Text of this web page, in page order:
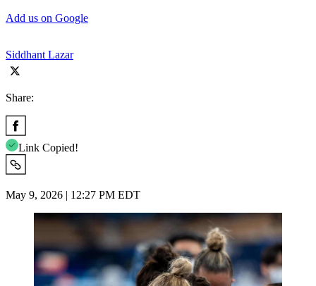
Add us on Google
Siddhant Lazar
Share:
Link Copied!
May 9, 2026 | 12:27 PM EDT